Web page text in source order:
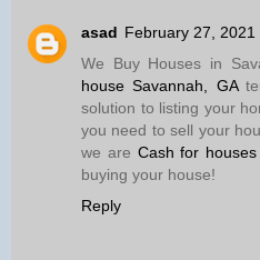
asad February 27, 2021
We Buy Houses in
house Savannah, GA
solution to listing your
you need to sell your
we are Cash for
buying your house!
Reply